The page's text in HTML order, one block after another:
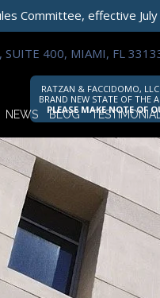
Committee, effective
SUITE 400, MIAMI, FL
RATZAN & FACCIDOMO,
BRAND NEW STATE OF THE
PLEASE MAKE NOTE OF
NEWS BLOG